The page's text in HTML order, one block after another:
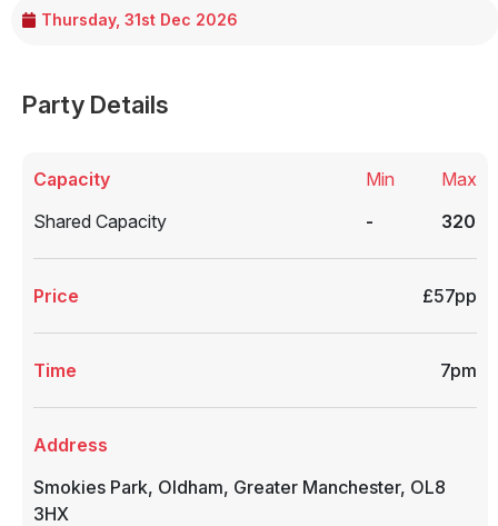
Thursday, 31st Dec 2026
Party Details
Capacity
Shared Capacity
Min
-
Max
320
Price £57pp
Time 7pm
Address
Smokies Park, Oldham, Greater Manchester, OL8
3HX